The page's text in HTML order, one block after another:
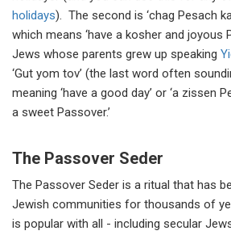
holidays). The second is ‘chag Pesach
which means ‘have a kosher and joyous
Jews whose parents grew up speaking
‘Gut yom tov’ (the last word often
meaning ‘have a good day’ or ‘a zissen
a sweet Passover.’
The Passover Seder
The Passover Seder is a ritual that has
Jewish communities for thousands of
is popular with all - including secular